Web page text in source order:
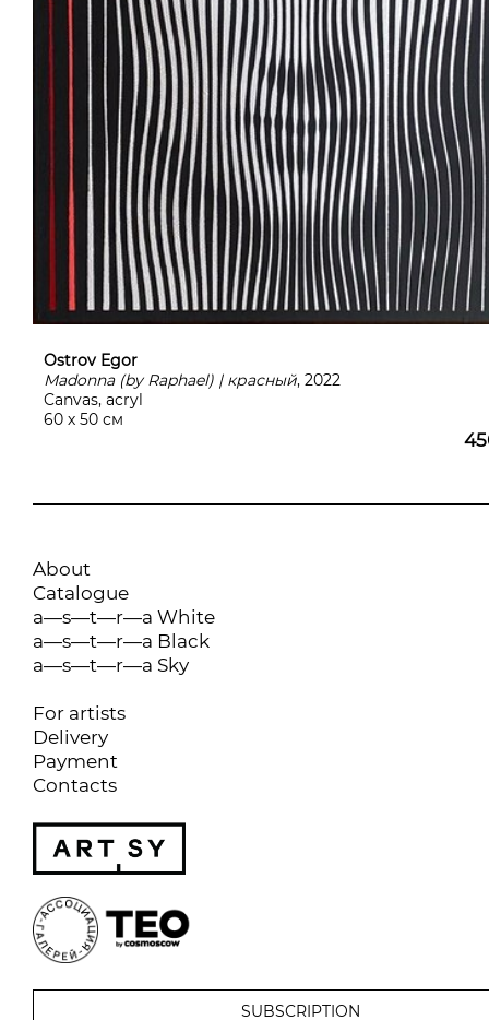
Ostrov Egor
Madonna (by Raphael) | красный, 2022
Canvas, acryl
60 х 50 см
About
Catalogue
a—s—t—r—a White
a—s—t—r—a Black
a—s—t—r—a Sky
For artists
Delivery
Payment
Contacts